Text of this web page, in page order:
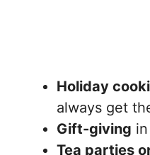
Holiday
always get
Gift-giving
Tea parties